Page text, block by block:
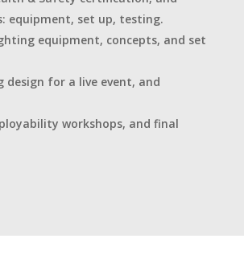
equipment, set up, testing.
equipment, concepts, and set
design for a live event, and
workshops, and final